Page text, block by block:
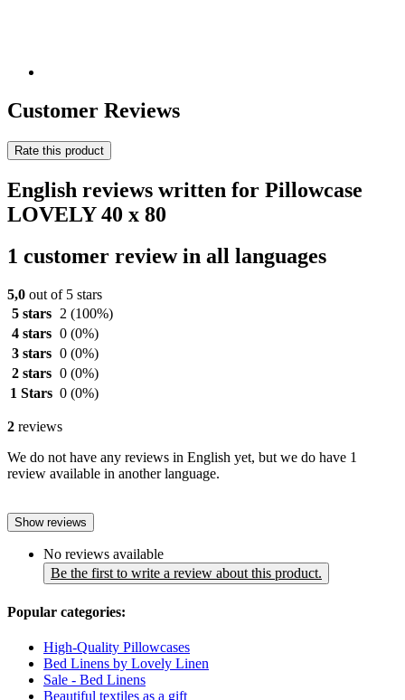
Customer Reviews
Rate this product
English reviews written for Pillowcase
LOVELY 40 x 80
1 customer review in all languages
5,0 out of 5 stars
5 stars
2 (100%)
4 stars 0 (0%)
3 stars 0 (0%)
2 stars 0 (0%)
1 Stars 0 (0%)
2 reviews
We do not have any reviews in English yet, but we do have 1
review available in another language.
Show reviews
No reviews available
Be the first to write a review about this product.
Popular categories:
High-Quality Pillowcases
Bed Linens by Lovely Linen
Sale - Bed Linens
Beautiful textiles as a gift